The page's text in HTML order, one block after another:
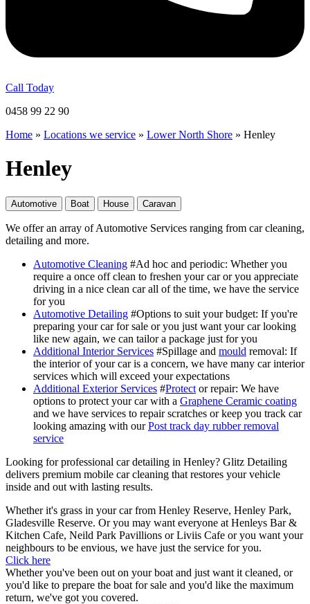
Call Today
0458 99 22 90
Home » Locations we service » Lower North Shore » Henley
Henley
Automotive Boat House Caravan
We offer an array of Automotive Services ranging from car cleaning,
detailing and more.
Automotive Cleaning #Ad hoc and periodic: Whether you
require a once off clean to freshen your car or you appreciate
driving in a nice clean car all of the time, we have the service
for you
Automotive Detailing #Options to suit your budget: If you're
preparing your car for sale or you just want your car looking
like new again, we can tailor a package just for you
Additional Interior Services #Spillage and mould removal: If
the interior of your car is a concern, we have many car interior
services which will exceed your expectations
Additional Exterior Services #Protect or repair: We have
options to protect your car with a Graphene Ceramic coating
and we have services to repair scratches or keep you track car
looking amazing with ourPost track day rubber removal
service
Looking for professional car detailing in Henley? Glitz Detailing
delivers premium mobile car cleaning that restores your vehicle
inside and out with lasting results.
Whether it's grass in your car from Henley Reserve, Henley Park,
Gladesville Reserve. Or you may want everyone at Henleys Bar &
Kitchen Cafe, Neild Park Pavillions or Liviis Cafe or you want your
neighbours to be envious, we have just the service for you.
Click here
Whether you've been out on your boat and just want it cleaned, or
you'd like to prepare the boat for sale and you'd like the maximum
return, we've got you covered.